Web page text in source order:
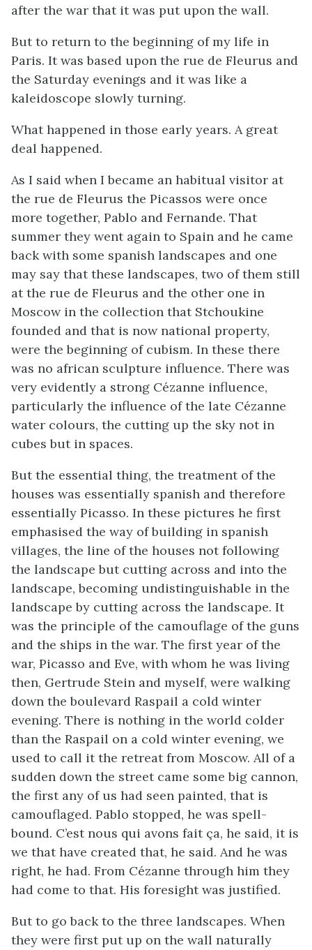
after the war that it was put upon the wall.
But to return to the beginning of my life in
Paris. It was based upon the rue de Fleurus and
the Saturday evenings and it was like a
kaleidoscope slowly turning.
What happened in those early years. A great
deal happened.
As I said when I became an habitual visitor at
the rue de Fleurus the Picassos were once
more together, Pablo and Fernande. That
summer they went again to Spain and he came
back with some spanish landscapes and one
may say that these landscapes, two of them still
at the rue de Fleurus and the other one in
Moscow in the collection that Stchoukine
founded and that is now national property,
were the beginning of cubism. In these there
was no african sculpture influence. There was
very evidently a strong Cézanne influence,
particularly the influence of the late Cézanne
water colours, the cutting up the sky not in
cubes but in spaces.
But the essential thing, the treatment of the
houses was essentially spanish and therefore
essentially Picasso. In these pictures he first
emphasised the way of building in spanish
villages, the line of the houses not following
the landscape but cutting across and into the
landscape, becoming undistinguishable in the
landscape by cutting across the landscape. It
was the principle of the camouflage of the guns
and the ships in the war. The first year of the
war, Picasso and Eve, with whom he was living
then, Gertrude Stein and myself, were walking
down the boulevard Raspail a cold winter
evening. There is nothing in the world colder
than the Raspail on a cold winter evening, we
used to call it the retreat from Moscow. All of a
sudden down the street came some big cannon,
the first any of us had seen painted, that is
camouflaged. Pablo stopped, he was spell-
bound. C’est nous qui avons fait ça, he said, it is
we that have created that, he said. And he was
right, he had. From Cézanne through him they
had come to that. His foresight was justified.
But to go back to the three landscapes. When
they were first put up on the wall naturally